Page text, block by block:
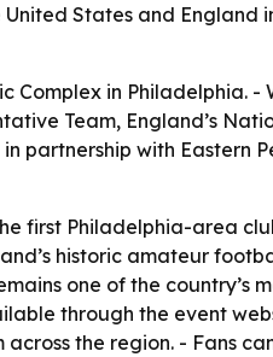
States and England
Complex in Philadelphia. -
Team, England’s
partnership with Eastern
first Philadelphia-area
historic amateur
one of the country’s
through the event
the region. - Fans